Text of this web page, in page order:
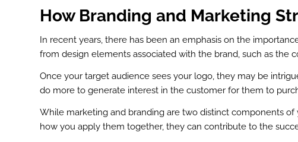
How Branding and Marketing
In recent years, there has been an emphasis on the
from design elements associated with the brand, such as the
Once your target audience sees your logo, they may be
do more to generate interest in the customer for them to
While marketing and branding are two distinct components
how you apply them together, they can contribute to the